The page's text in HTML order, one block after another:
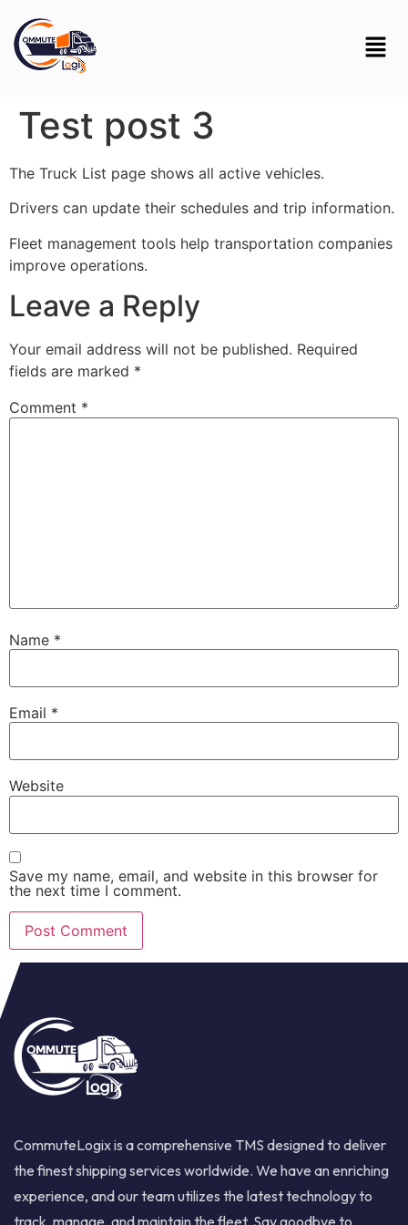
Test post 3
The Truck List page shows all active vehicles.
Drivers can update their schedules and trip information.
Fleet management tools help transportation companies
improve operations.
Leave a Reply
Your email address will not be published. Required
fields are marked *
Comment *
Name *
Email *
Website
Save my name, email, and website in this browser for
the next time I comment.
CommuteLogix is a comprehensive TMS designed to deliver
the finest shipping services worldwide. We have an enriching
experience, and our team utilizes the latest technology to
track, manage, and maintain the fleet. Say goodbye to